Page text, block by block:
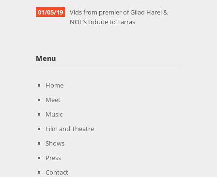
01/05/19
Vids from premier of Gilad Harel &
NOF’s tribute to Tarras
Menu
Home
Meet
Music
Film and Theatre
Shows
Press
Contact